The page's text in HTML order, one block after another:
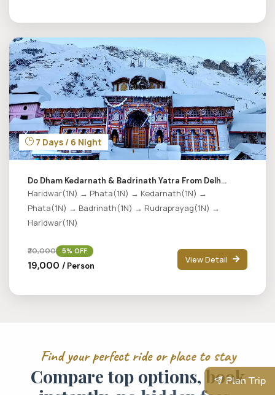
Plan Trip
7 Days / 6 Night
Do Dham Kedarnath & Badrinath Yatra From Delh...
Haridwar(1N) → Phata(1N) → Kedarnath(1N) →
Phata(1N) → Badrinath(1N) → Rudraprayag(1N) →
Haridwar(1N)
₹20,000 5% OFF
₹19,000 / Person
View Detail
Find your perfect ride or place to stay
Compare top options, book